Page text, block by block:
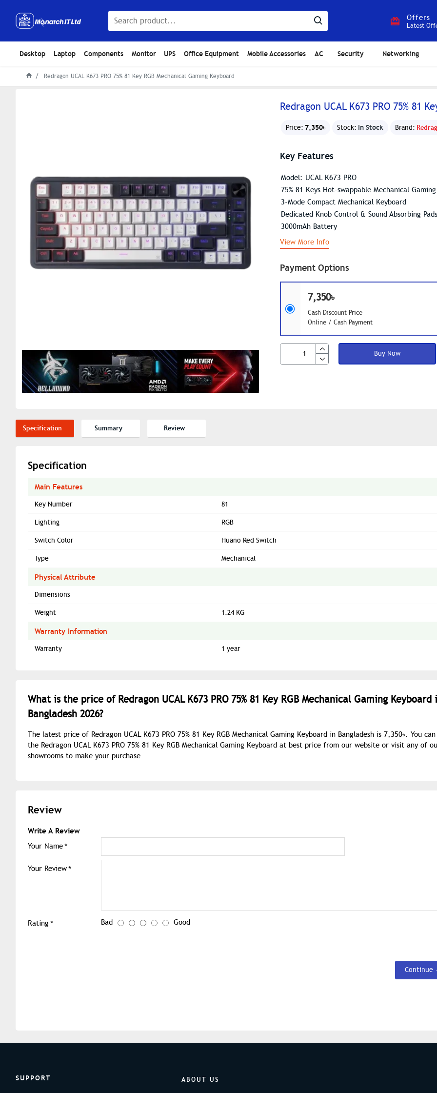
Offers
Latest
Desktop Laptop Components Monitor UPS Office Equipment Mobile Accessories AC Security Networking
Redragon UCAL K673 PRO 75% 81 Key RGB Mechanical Gaming Keyboard
Redragon UCAL K673 PRO 75% 81
Price: 7,350৳ Stock: In Stock Brand:
Payment Options
7,350৳
Cash Discount Price
Online / Cash Payment
Buy Now
Key Features
Model: UCAL K673 PRO
75% 81 Keys Hot-swappable Mechanical
3-Mode Compact Mechanical Keyboard
Dedicated Knob Control & Sound Absorbing Pads
3000mAh Battery
View More Info
Specification Summary Review
Specification
Main Features
Key Number 81
Lighting RGB
Switch Color Huano Red Switch
Type Mechanical
Physical Attribute
Dimensions
Weight 1.24 KG
Warranty Information
Warranty 1 year
What is the price of Redragon UCAL K673 PRO 75% 81 Key RGB Mechanical Gaming Keyboard
Bangladesh 2026?
The latest price of Redragon UCAL K673 PRO 75% 81 Key RGB Mechanical Gaming Keyboard in Bangladesh is 7,350৳. You
the Redragon UCAL K673 PRO 75% 81 Key RGB Mechanical Gaming Keyboard at best price from our website or visit any of
showrooms to make your purchase
Review
Write A Review
Your Name
Your Review
Rating Bad Good
Continue
SUPPORT ABOUT US